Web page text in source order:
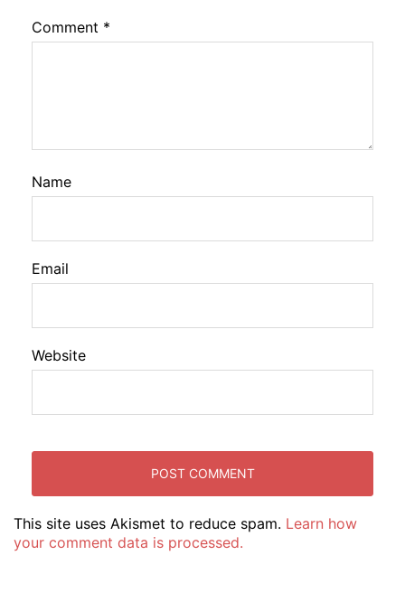
Comment *
Name
Email
Website
This site uses Akismet to reduce spam. Learn how
your comment data is processed.